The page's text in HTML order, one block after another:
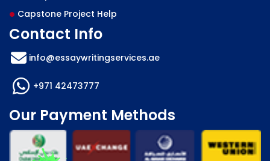
Capstone Project Help
Contact Info
info@essaywritingservices.ae
+971 42473777
Our Payment Methods